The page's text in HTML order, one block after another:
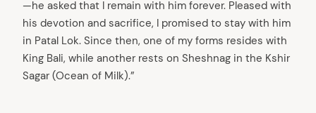
—he asked that I remain with him forever. Pleased with
his devotion and sacrifice, I promised to stay with him
in Patal Lok. Since then, one of my forms resides with
King Bali, while another rests on Sheshnag in the Kshir
Sagar (Ocean of Milk).”